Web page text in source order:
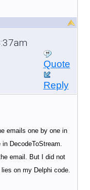
Quote
Reply
emails one by one in
DecodeToStream.
email. But I did not
on my Delphi code.